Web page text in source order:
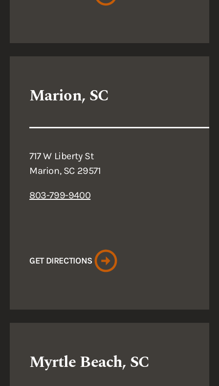
Marion, SC
717 W Liberty St
Marion, SC 29571
803-799-9400
GET DIRECTIONS
Myrtle Beach, SC